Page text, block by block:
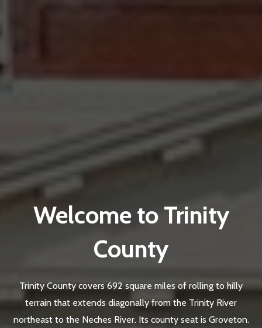
Welcome to Trinity
County
Trinity County covers 692 square miles of rolling to hilly
terrain that extends diagonally from the Trinity River
northeast to the Neches River. Its county seat is Groveton.